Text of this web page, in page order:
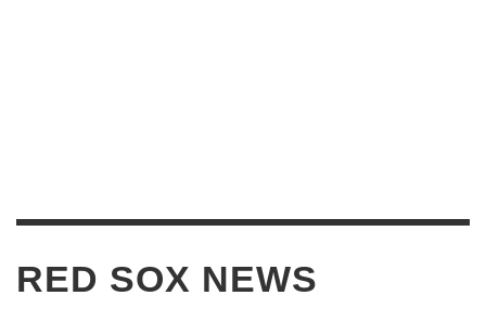
RED SOX NEWS